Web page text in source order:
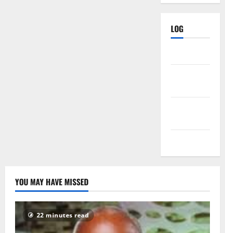
LOG
YOU MAY HAVE MISSED
22 minutes read